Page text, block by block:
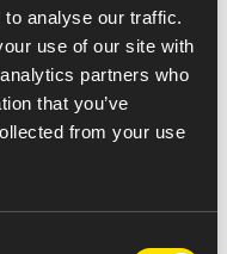
analyse our traffic.
use of our site with
partners who
that you’ve
from your use